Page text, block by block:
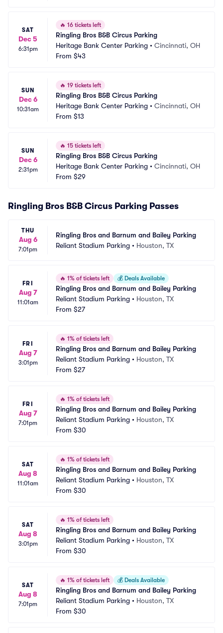
SAT
Dec 5
6:31pm
🔥 16 tickets left
Ringling Bros B&B Circus Parking
Heritage Bank Center Parking • Cincinnati, OH
From $43
SUN
Dec 6
10:31am
🔥 19 tickets left
Ringling Bros B&B Circus Parking
Heritage Bank Center Parking • Cincinnati, OH
From $13
SUN
Dec 6
2:31pm
🔥 15 tickets left
Ringling Bros B&B Circus Parking
Heritage Bank Center Parking • Cincinnati, OH
From $29
Ringling Bros B&B Circus Parking Passes
THU
Aug 6
7:01pm
Ringling Bros and Barnum and Bailey Parking
Reliant Stadium Parking • Houston, TX
FRI
Aug 7
11:01am
🔥 1% of tickets left 💰 Deals Available
Ringling Bros and Barnum and Bailey Parking
Reliant Stadium Parking • Houston, TX
From $27
FRI
Aug 7
3:01pm
🔥 1% of tickets left
Ringling Bros and Barnum and Bailey Parking
Reliant Stadium Parking • Houston, TX
From $27
FRI
Aug 7
7:01pm
🔥 1% of tickets left
Ringling Bros and Barnum and Bailey Parking
Reliant Stadium Parking • Houston, TX
From $30
SAT
Aug 8
11:01am
🔥 1% of tickets left
Ringling Bros and Barnum and Bailey Parking
Reliant Stadium Parking • Houston, TX
From $30
SAT
Aug 8
3:01pm
🔥 1% of tickets left
Ringling Bros and Barnum and Bailey Parking
Reliant Stadium Parking • Houston, TX
From $30
SAT
Aug 8
7:01pm
🔥 1% of tickets left 💰 Deals Available
Ringling Bros and Barnum and Bailey Parking
Reliant Stadium Parking • Houston, TX
From $30